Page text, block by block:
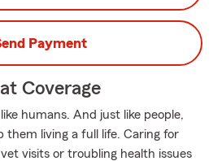
Payment
Coverage
humans. And just like people,
them living a full life. Caring for
visits or troubling health issues